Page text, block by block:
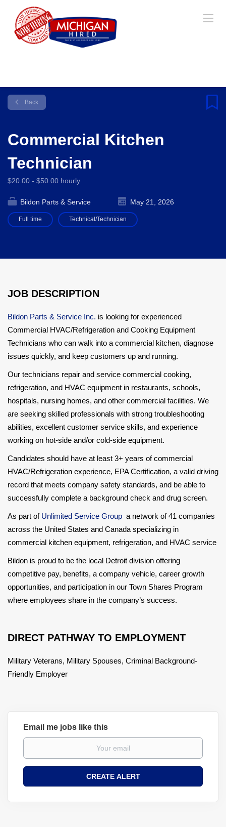
Back
Commercial Kitchen
Technician
$20.00 - $50.00 hourly
Bildon Parts & Service May 21, 2026
Full time Technical/Technician
JOB DESCRIPTION
Bildon Parts & Service Inc. is looking for experienced
Commercial HVAC/Refrigeration and Cooking Equipment
Technicians who can walk into a commercial kitchen, diagnose
issues quickly, and keep customers up and running.
Our technicians repair and service commercial cooking,
refrigeration, and HVAC equipment in restaurants, schools,
hospitals, nursing homes, and other commercial facilities. We
are seeking skilled professionals with strong troubleshooting
abilities, excellent customer service skills, and experience
working on hot-side and/or cold-side equipment.
Candidates should have at least 3+ years of commercial
HVAC/Refrigeration experience, EPA Certification, a valid driving
record that meets company safety standards, and be able to
successfully complete a background check and drug screen.
As part of Unlimited Service Group a network of 41 companies
across the United States and Canada specializing in
commercial kitchen equipment, refrigeration, and HVAC service
Bildon is proud to be the local Detroit division offering
competitive pay, benefits, a company vehicle, career growth
opportunities, and participation in our Town Shares Program
where employees share in the company’s success.
DIRECT PATHWAY TO EMPLOYMENT
Military Veterans, Military Spouses, Criminal Background-
Friendly Employer
Email me jobs like this